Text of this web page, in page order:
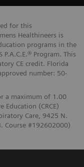
for this
Healthineers is
programs in the
Program. This
CE credit. Florida
number: 50-
a maximum of 1.00
Education (CRCE)
Care, 9425 N.
Course #192602000)